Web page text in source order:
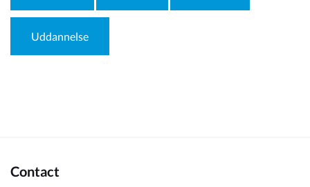
Uddannelse
Contact